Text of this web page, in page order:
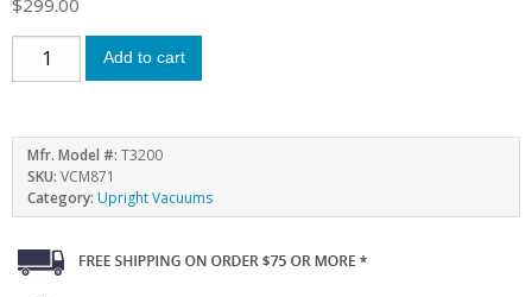
Add to cart
Mfr. Model #: T3200
SKU: VCM871
Category: Upright Vacuums